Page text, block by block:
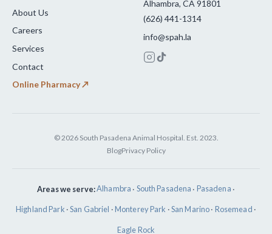
About Us
Careers
Services
Contact
Online Pharmacy ↗
Alhambra, CA 91801
(626) 441-1314
info@spah.la
© 2026 South Pasadena Animal Hospital. Est. 2023.
BlogPrivacy Policy
Areas we serve:Alhambra · South Pasadena · Pasadena ·
Highland Park ·San Gabriel ·Monterey Park ·San Marino· Rosemead ·
Eagle Rock